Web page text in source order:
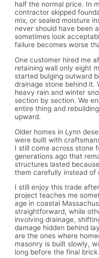
half the normal price. In
contractor skipped
mix, or sealed moisture
never should have been
sometimes look
failure becomes worse
One customer hired me
retaining wall only eight
started bulging outward
drainage stone behind it.
heavy rain and winter
section by section. We
entire thing and
upward.
Older homes in Lynn
were built with
I still come across stone
generations ago that
structures lasted
them carefully instead of
I still enjoy this trade
project teaches me
age in coastal
straightforward, while
involving drainage,
damage hidden behind
are the ones where
masonry is built slowly,
long before the final